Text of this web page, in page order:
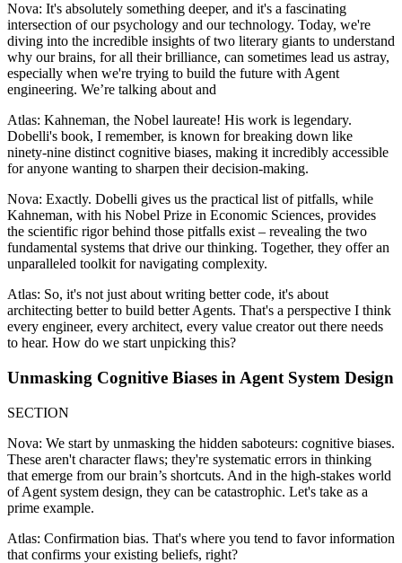
Nova: It's absolutely something deeper, and it's a fascinating
intersection of our psychology and our technology. Today, we're
diving into the incredible insights of two literary giants to understand
why our brains, for all their brilliance, can sometimes lead us astray,
especially when we're trying to build the future with Agent
engineering. We’re talking about and
Atlas: Kahneman, the Nobel laureate! His work is legendary.
Dobelli's book, I remember, is known for breaking down like
ninety-nine distinct cognitive biases, making it incredibly accessible
for anyone wanting to sharpen their decision-making.
Nova: Exactly. Dobelli gives us the practical list of pitfalls, while
Kahneman, with his Nobel Prize in Economic Sciences, provides
the scientific rigor behind those pitfalls exist – revealing the two
fundamental systems that drive our thinking. Together, they offer an
unparalleled toolkit for navigating complexity.
Atlas: So, it's not just about writing better code, it's about
architecting better to build better Agents. That's a perspective I think
every engineer, every architect, every value creator out there needs
to hear. How do we start unpicking this?
Unmasking Cognitive Biases in Agent System Design
SECTION
Nova: We start by unmasking the hidden saboteurs: cognitive biases.
These aren't character flaws; they're systematic errors in thinking
that emerge from our brain’s shortcuts. And in the high-stakes world
of Agent system design, they can be catastrophic. Let's take as a
prime example.
Atlas: Confirmation bias. That's where you tend to favor information
that confirms your existing beliefs, right?